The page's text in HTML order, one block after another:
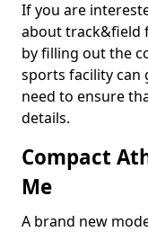
If you are
about track&field
by filling out the
sports facility can
need to ensure
details.
Compact
Me
A brand new